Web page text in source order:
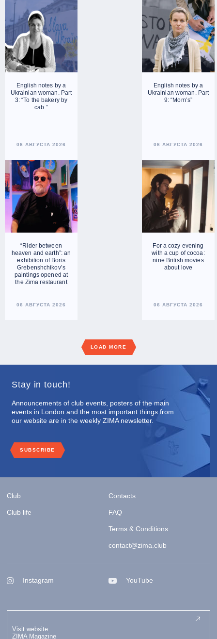
English notes by a
Ukrainian woman. Part
3: “To the bakery by
cab.”
06 АВГУСТА 2026
English notes by a
Ukrainian woman. Part
9: “Mom’s”
06 АВГУСТА 2026
“Rider between
heaven and earth”: an
exhibition of Boris
Grebenshchikov’s
paintings opened at
the Zima restaurant
06 АВГУСТА 2026
For a cozy evening
with a cup of cocoa:
nine British movies
about love
06 АВГУСТА 2026
LOAD MORE
Stay in touch!
Announcements of club events, posters of the main
events in London and the most important things from
our website are in the weekly ZIMA newsletter.
SUBSCRIBE
Club
Club life
Contacts
FAQ
Terms & Conditions
contact@zima.club
Instagram YouTube
Visit website
ZIMA Magazine